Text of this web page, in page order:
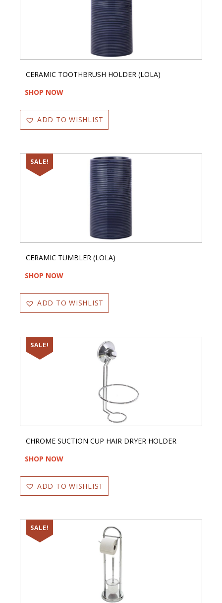
CERAMIC TOOTHBRUSH HOLDER (LOLA)
SHOP NOW
ADD TO WISHLIST
SALE!
CERAMIC TUMBLER (LOLA)
SHOP NOW
ADD TO WISHLIST
SALE!
CHROME SUCTION CUP HAIR DRYER HOLDER
SHOP NOW
ADD TO WISHLIST
SALE!